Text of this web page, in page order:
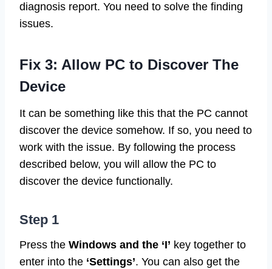
diagnosis report. You need to solve the finding
issues.
Fix 3: Allow PC to Discover The
Device
It can be something like this that the PC cannot
discover the device somehow. If so, you need to
work with the issue. By following the process
described below, you will allow the PC to
discover the device functionally.
Step 1
Press the Windows and the ‘I’ key together to
enter into the ‘Settings’. You can also get the